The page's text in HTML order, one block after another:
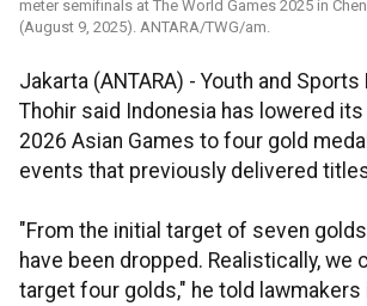
meter semifinals at The World Games 2025 in
(August 9, 2025). ANTARA/TWG/am.
Jakarta (ANTARA) - Youth and
Thohir said Indonesia has lowered
2026 Asian Games to four gold
events that previously delivered
"From the initial target of seven
have been dropped. Realistically, we
target four golds," he told lawmakers